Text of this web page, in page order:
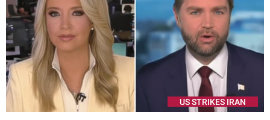
US STRIKES IRAN